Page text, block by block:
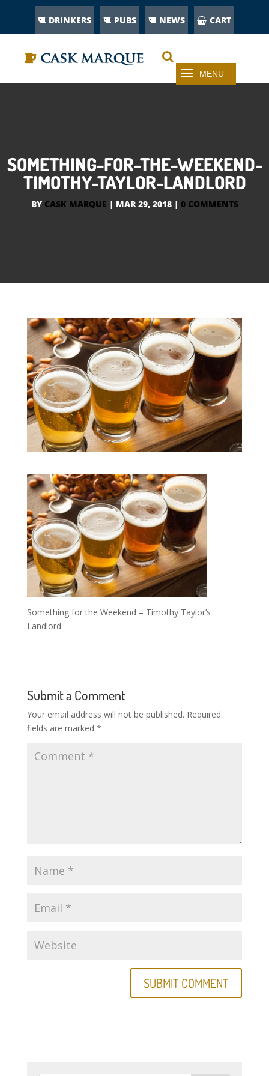
DRINKERS PUBS NEWS CART
SOMETHING-FOR-THE-WEEKEND-
TIMOTHY-TAYLOR-LANDLORD
BY CASK MARQUE | MAR 29, 2018| 0 COMMENTS
Something for the Weekend – Timothy Taylor’s
Landlord
Submit a Comment
Your email address will not be published. Required
fields are marked *